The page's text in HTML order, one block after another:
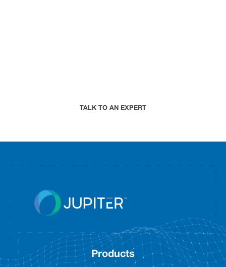
TALK TO AN EXPERT
Products